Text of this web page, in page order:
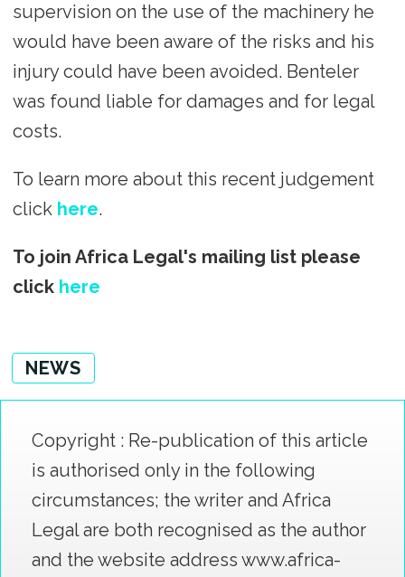
supervision on the use of the machinery he
would have been aware of the risks and his
injury could have been avoided. Benteler
was found liable for damages and for legal
costs.
To learn more about this recent judgement
click here.
To join Africa Legal's mailing list please
click here
NEWS
Copyright : Re-publication of this article
is authorised only in the following
circumstances; the writer and Africa
Legal are both recognised as the author
and the website address www.africa-